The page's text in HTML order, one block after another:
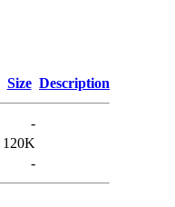
Size Description
-
120K
-